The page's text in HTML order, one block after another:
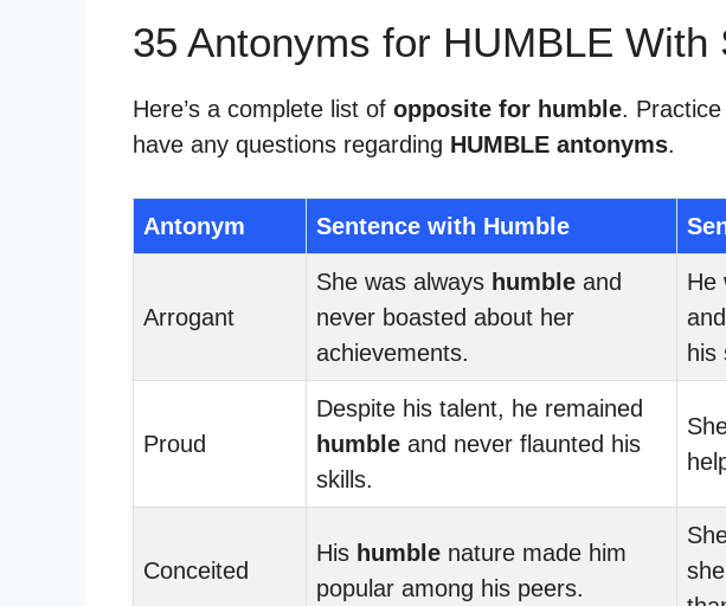
35 Antonyms for HUMBLE With
Here’s a complete list of opposite for humble.
have any questions regarding HUMBLE antonyms.
Antonym Sentence with Humble
Arrogant
She was always humble and
never boasted about her
achievements.
He
his
Proud
Despite his talent, he remained
humble and never flaunted his
skills.
Conceited
His humble nature made him
popular among his peers.